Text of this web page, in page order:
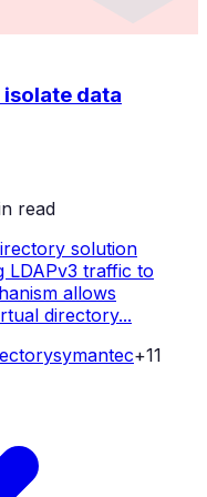
data
read
solution
LDAPv3 traffic to
allows
directory...
symantec+11